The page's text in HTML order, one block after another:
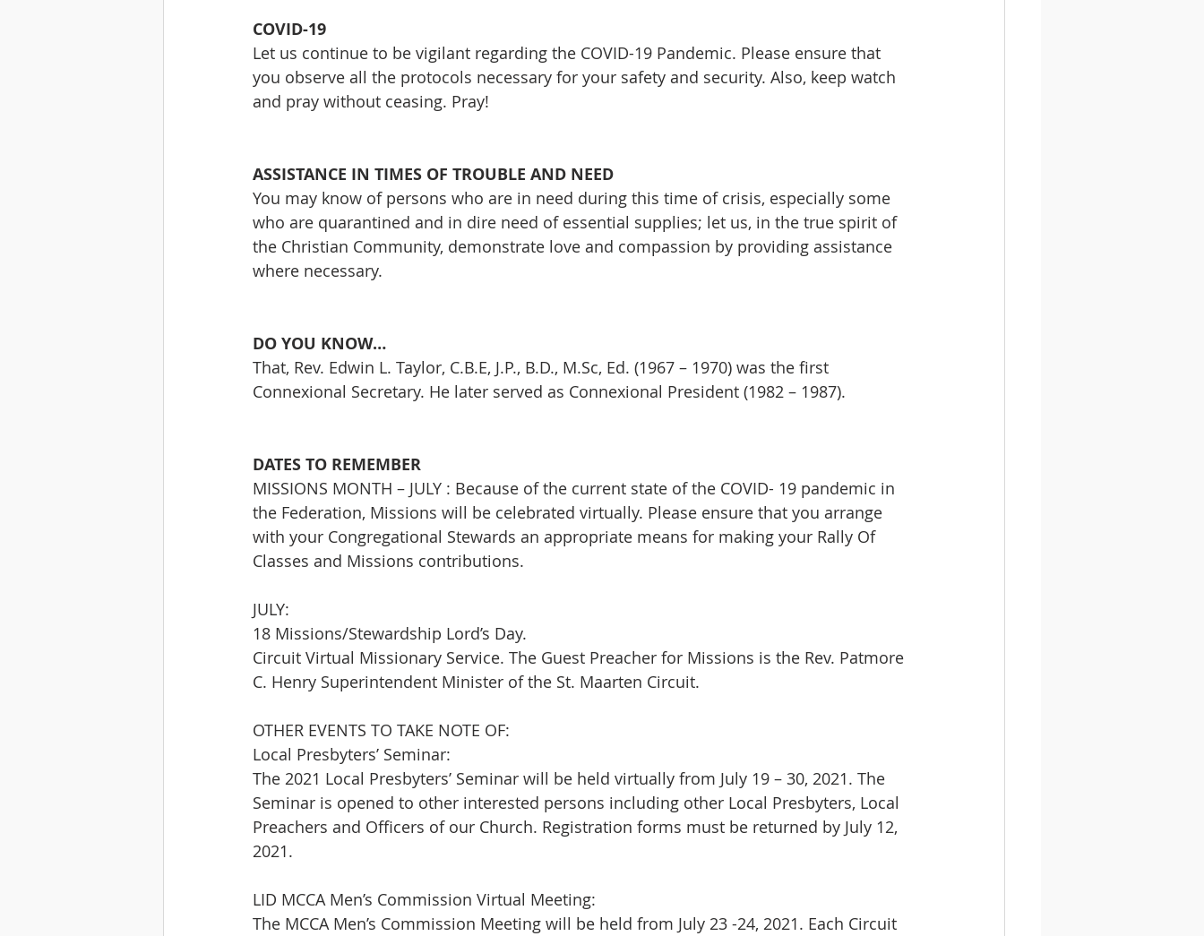
COVID-19
Let us continue to be vigilant regarding the COVID-19 Pandemic. Please ensure that
you observe all the protocols necessary for your safety and security. Also, keep watch
and pray without ceasing. Pray!
ASSISTANCE IN TIMES OF TROUBLE AND NEED
You may know of persons who are in need during this time of crisis, especially some
who are quarantined and in dire need of essential supplies; let us, in the true spirit of
the Christian Community, demonstrate love and compassion by providing assistance
where necessary.
DO YOU KNOW…
That, Rev. Edwin L. Taylor, C.B.E, J.P., B.D., M.Sc, Ed. (1967 – 1970) was the first
Connexional Secretary. He later served as Connexional President (1982 – 1987).
DATES TO REMEMBER
MISSIONS MONTH – JULY : Because of the current state of the COVID- 19 pandemic in
the Federation, Missions will be celebrated virtually. Please ensure that you arrange
with your Congregational Stewards an appropriate means for making your Rally Of
Classes and Missions contributions.
JULY:
18 Missions/Stewardship Lord’s Day.
Circuit Virtual Missionary Service. The Guest Preacher for Missions is the Rev. Patmore
C. Henry Superintendent Minister of the St. Maarten Circuit.
OTHER EVENTS TO TAKE NOTE OF:
Local Presbyters’ Seminar:
The 2021 Local Presbyters’ Seminar will be held virtually from July 19 – 30, 2021. The
Seminar is opened to other interested persons including other Local Presbyters, Local
Preachers and Officers of our Church. Registration forms must be returned by July 12,
2021.
LID MCCA Men’s Commission Virtual Meeting:
The MCCA Men’s Commission Meeting will be held from July 23 -24, 2021. Each Circuit